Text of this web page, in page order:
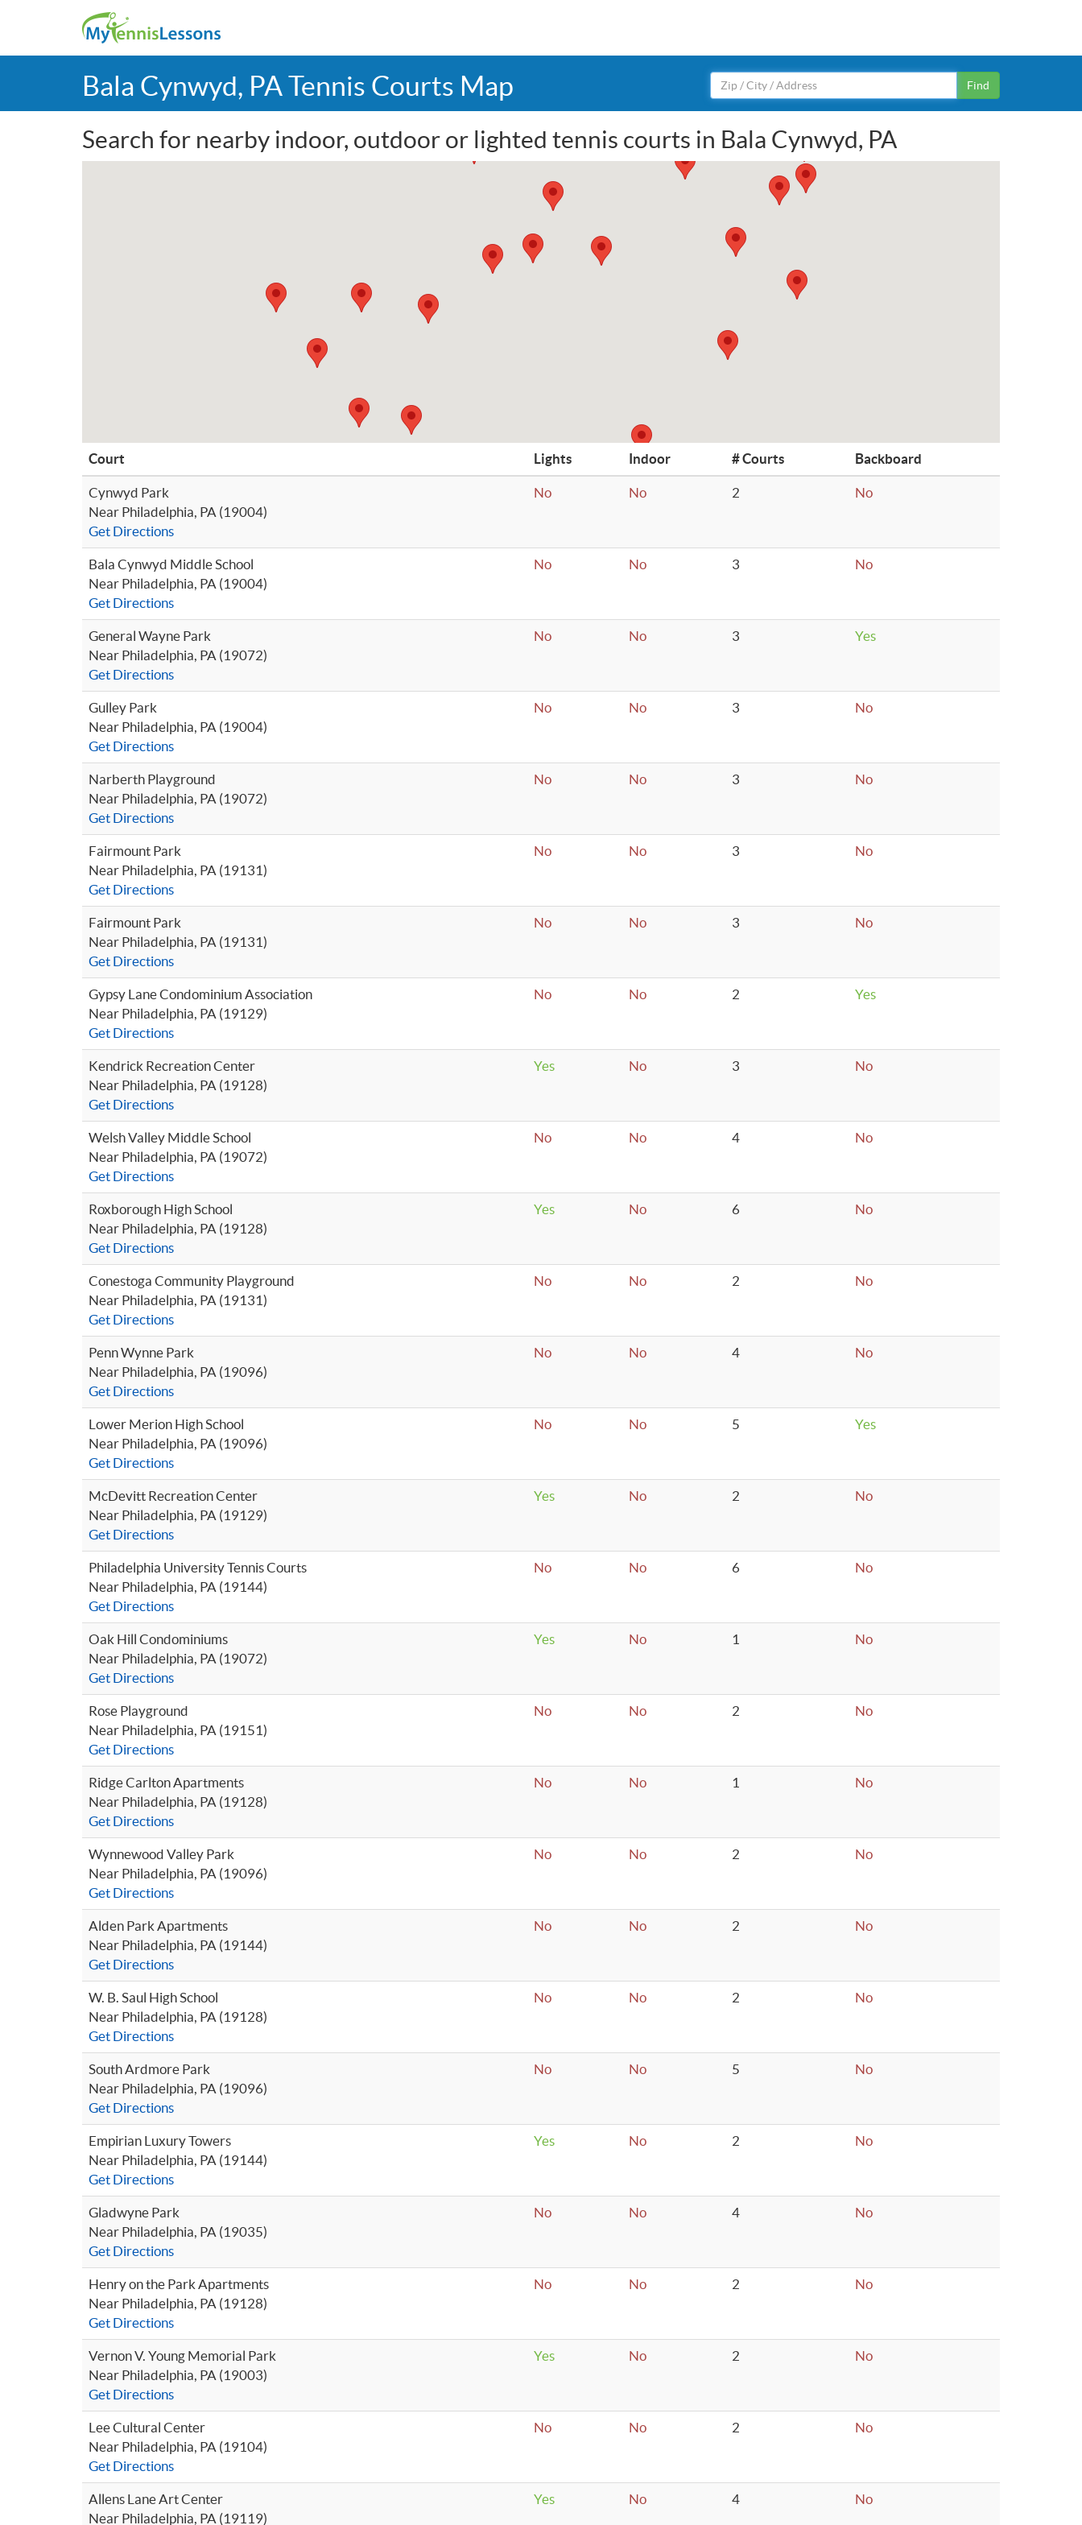
Bala Cynwyd, PA Tennis Courts Map Find
Search for nearby indoor, outdoor or lighted tennis courts in Bala Cynwyd, PA
Court Lights Indoor # Courts Backboard
Cynwyd Park
Near Philadelphia, PA (19004)
Get Directions
No No 2 No
Bala Cynwyd Middle School
Near Philadelphia, PA (19004)
Get Directions
No No 3 No
General Wayne Park
Near Philadelphia, PA (19072)
Get Directions
No No 3 Yes
Gulley Park
Near Philadelphia, PA (19004)
Get Directions
No No 3 No
Narberth Playground
Near Philadelphia, PA (19072)
Get Directions
No No 3 No
Fairmount Park
Near Philadelphia, PA (19131)
Get Directions
No No 3 No
Fairmount Park
Near Philadelphia, PA (19131)
Get Directions
No No 3 No
Gypsy Lane Condominium Association
Near Philadelphia, PA (19129)
Get Directions
No No 2 Yes
Kendrick Recreation Center
Near Philadelphia, PA (19128)
Get Directions
Yes No 3 No
Welsh Valley Middle School
Near Philadelphia, PA (19072)
Get Directions
No No 4 No
Roxborough High School
Near Philadelphia, PA (19128)
Get Directions
Yes No 6 No
Conestoga Community Playground
Near Philadelphia, PA (19131)
Get Directions
No No 2 No
Penn Wynne Park
Near Philadelphia, PA (19096)
Get Directions
No No 4 No
Lower Merion High School
Near Philadelphia, PA (19096)
Get Directions
No No 5 Yes
McDevitt Recreation Center
Near Philadelphia, PA (19129)
Get Directions
Yes No 2 No
Philadelphia University Tennis Courts
Near Philadelphia, PA (19144)
Get Directions
No No 6 No
Oak Hill Condominiums
Near Philadelphia, PA (19072)
Get Directions
Yes No 1 No
Rose Playground
Near Philadelphia, PA (19151)
Get Directions
No No 2 No
Ridge Carlton Apartments
Near Philadelphia, PA (19128)
Get Directions
No No 1 No
Wynnewood Valley Park
Near Philadelphia, PA (19096)
Get Directions
No No 2 No
Alden Park Apartments
Near Philadelphia, PA (19144)
Get Directions
No No 2 No
W. B. Saul High School
Near Philadelphia, PA (19128)
Get Directions
No No 2 No
South Ardmore Park
Near Philadelphia, PA (19096)
Get Directions
No No 5 No
Empirian Luxury Towers
Near Philadelphia, PA (19144)
Get Directions
Yes No 2 No
Gladwyne Park
Near Philadelphia, PA (19035)
Get Directions
No No 4 No
Henry on the Park Apartments
Near Philadelphia, PA (19128)
Get Directions
No No 2 No
Vernon V. Young Memorial Park
Near Philadelphia, PA (19003)
Get Directions
Yes No 2 No
Lee Cultural Center
Near Philadelphia, PA (19104)
Get Directions
No No 2 No
Allens Lane Art Center
Near Philadelphia, PA (19119)
Yes No 4 No